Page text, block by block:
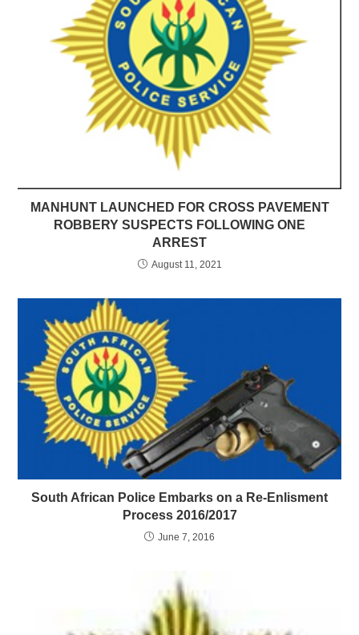
MANHUNT LAUNCHED FOR CROSS PAVEMENT
ROBBERY SUSPECTS FOLLOWING ONE
ARREST
August 11, 2021
South African Police Embarks on a Re-Enlisment
Process 2016/2017
June 7, 2016